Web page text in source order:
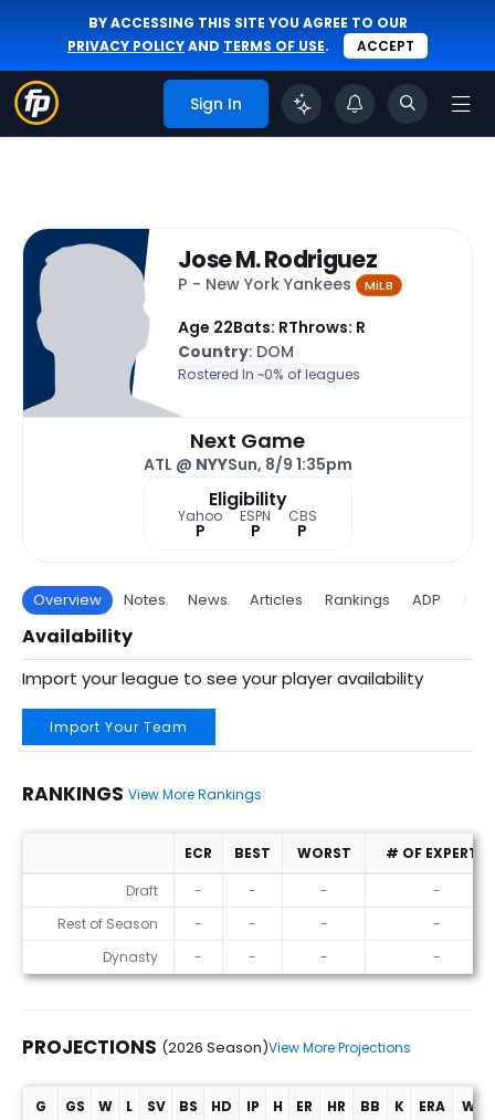
BY ACCESSING THIS SITE YOU AGREE TO OUR
PRIVACY POLICYAND TERMS OF USE. ACCEPT
Sign In
Jose M. Rodriguez
P - New York Yankees MiLB
Age 22Bats: RThrows: R
Country: DOM
Rostered In ~0% of leagues
Next Game
ATL @ NYYSun, 8/9 1:35pm
Eligibility
Yahoo
P
ESPN
P
CBS
P
Overview Notes News Articles Rankings ADP
Availability
Import your league to see your player availability
Import Your Team
RANKINGS View More Rankings
ECR BEST WORST
# OF EXPERTS
Draft
- - -
-
Rest of Season
- - -
-
Dynasty
- - - -
PROJECTIONS (2026 Season)View More Projections
G GS W L SV BS HD IP H ER HR BB K ERA